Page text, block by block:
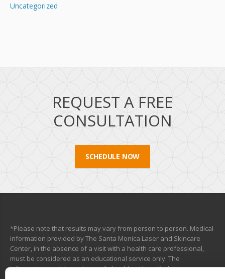
Uncategorized
REQUEST A FREE
CONSULTATION
SCHEDULE NOW
*Please note that results may vary from person to person. Medical
information provided by The Santa Monica Laser and Skincare
Center, in the absence of a visit with a health care professional,
must be considered as an educational service only. The
information sent through e-mail should not be relied upon as a